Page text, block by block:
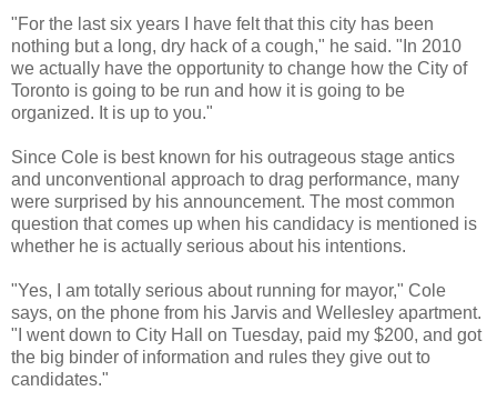
"For the last six years I have felt that this city has been
nothing but a long, dry hack of a cough," he said. "In 2010
we actually have the opportunity to change how the City of
Toronto is going to be run and how it is going to be
organized. It is up to you."
Since Cole is best known for his outrageous stage antics
and unconventional approach to drag performance, many
were surprised by his announcement. The most common
question that comes up when his candidacy is mentioned is
whether he is actually serious about his intentions.
"Yes, I am totally serious about running for mayor," Cole
says, on the phone from his Jarvis and Wellesley apartment.
"I went down to City Hall on Tuesday, paid my $200, and got
the big binder of information and rules they give out to
candidates."